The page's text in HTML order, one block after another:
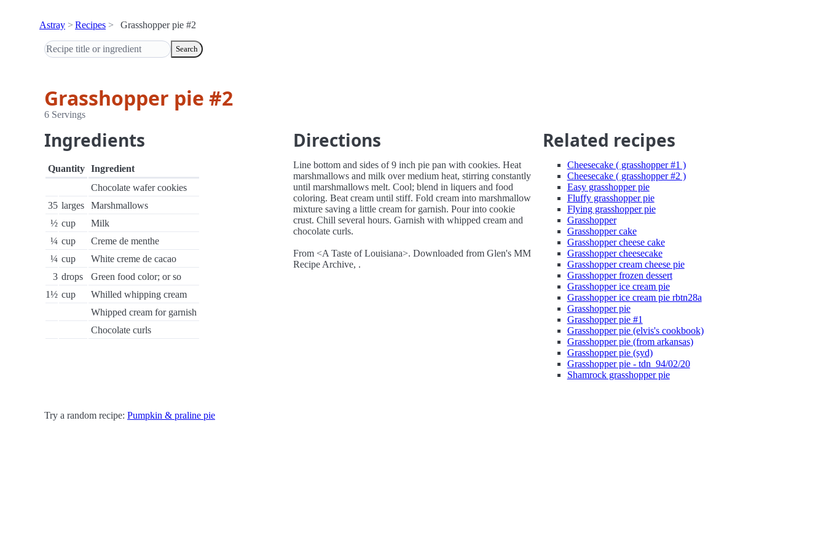
Astray Recipes Grasshopper pie #2
Search
Grasshopper pie #2
6 Servings
Ingredients
Quantity Ingredient
Chocolate wafer cookies
35 larges
Marshmallows
½ cup
Milk
¼ cup
Creme de menthe
¼ cup
White creme de cacao
3 drops
Green food color; or so
1½ cup
Whilled whipping cream
Whipped cream for garnish
Chocolate curls
Directions
Line bottom and sides of 9 inch pie pan with cookies. Heat
marshmallows and milk over medium heat, stirring constantly
until marshmallows melt. Cool; blend in liquers and food
coloring. Beat cream until stiff. Fold cream into marshmallow
mixture saving a little cream for garnish. Pour into cookie
crust. Chill several hours. Garnish with whipped cream and
chocolate curls.
From <A Taste of Louisiana>. Downloaded from Glen's MM
Recipe Archive, .
Related recipes
Cheesecake ( grasshopper #1 )
Cheesecake ( grasshopper #2 )
Easy grasshopper pie
Fluffy grasshopper pie
Flying grasshopper pie
Grasshopper
Grasshopper cake
Grasshopper cheese cake
Grasshopper cheesecake
Grasshopper cream cheese pie
Grasshopper frozen dessert
Grasshopper ice cream pie
Grasshopper ice cream pie rbtn28a
Grasshopper pie
Grasshopper pie #1
Grasshopper pie (elvis's cookbook)
Grasshopper pie (from arkansas)
Grasshopper pie (syd)
Grasshopper pie - tdn_94/02/20
Shamrock grasshopper pie
Try a random recipe: Pumpkin & praline pie